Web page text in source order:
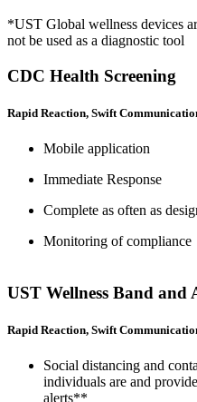
*UST Global wellness devices
not be used as a diagnostic tool
CDC Health Screening
Rapid Reaction, Swift
Mobile application
Immediate Response
Complete as often as
Monitoring of compliance
UST Wellness Band and
Rapid Reaction, Swift
Social distancing and
individuals are and
alerts**